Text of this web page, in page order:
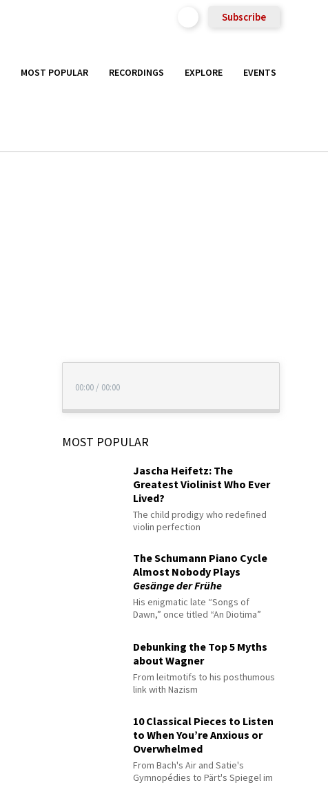
Subscribe
MOST POPULAR RECORDINGS EXPLORE EVENTS
00:00 / 00:00
MOST POPULAR
Jascha Heifetz: The
Greatest Violinist Who Ever
Lived?
The child prodigy who redefined
violin perfection
The Schumann Piano Cycle
Almost Nobody Plays
Gesänge der Frühe
His enigmatic late “Songs of
Dawn,” once titled “An Diotima”
Debunking the Top 5 Myths
about Wagner
From leitmotifs to his posthumous
link with Nazism
10 Classical Pieces to Listen
to When You’re Anxious or
Overwhelmed
From Bach's Air and Satie's
Gymnopédies to Pärt's Spiegel im